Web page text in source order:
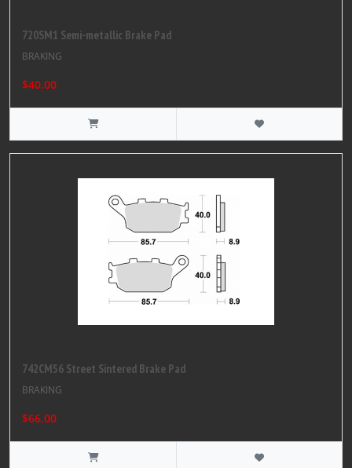
720SM1 Semi-metallic Brake Pad
BRAKING
$40.00
742CM56 Street Sintered Brake Pad
BRAKING
$66.00